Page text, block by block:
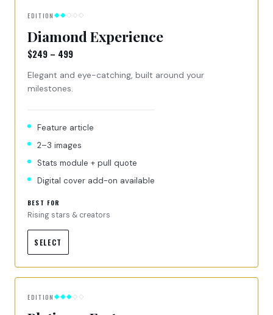
EDITION◆◆◇◇◇
Diamond Experience
$249 – 499
Elegant and eye-catching, built around your
milestones.
Feature article
2–3 images
Stats module + pull quote
Digital cover add-on available
BEST FOR
Rising stars & creators
SELECT
EDITION◆◆◆◇◇